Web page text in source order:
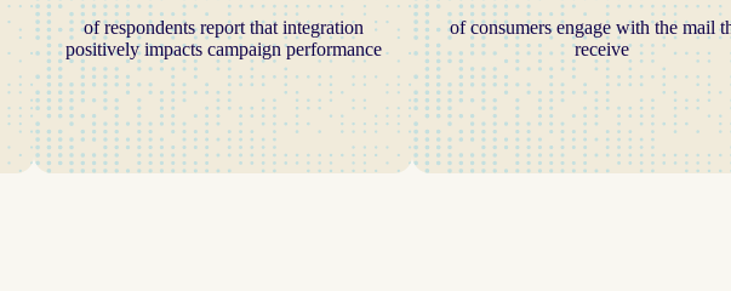
of respondents report that integration
positively impacts campaign performance
of consumers engage with the mail
receive